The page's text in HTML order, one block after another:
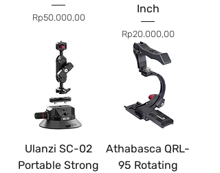
Price
Rp50.000,00
Inch
Price
Rp20.000,00
Ulanzi SC-02
Portable Strong
Athabasca QRL-
95 Rotating